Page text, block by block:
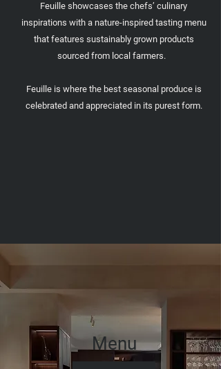
Feuille showcases the chefs’ culinary
inspirations with a nature-inspired tasting menu
that features sustainably grown products
sourced from local farmers.
Feuille is where the best seasonal produce is
celebrated and appreciated in its purest form.
Menu